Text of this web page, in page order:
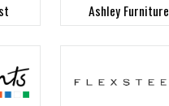
Ashley Furniture